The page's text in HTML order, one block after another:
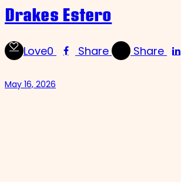
Drakes Estero
Love0 Share Share
May 16, 2026